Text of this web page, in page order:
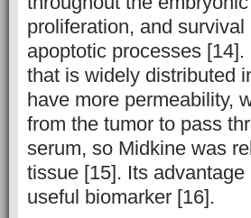
proliferation, and
apoptotic processes
that is widely distributed
have more permeability,
from the tumor to pass
serum, so Midkine was
tissue [15]. Its
useful biomarker [16].